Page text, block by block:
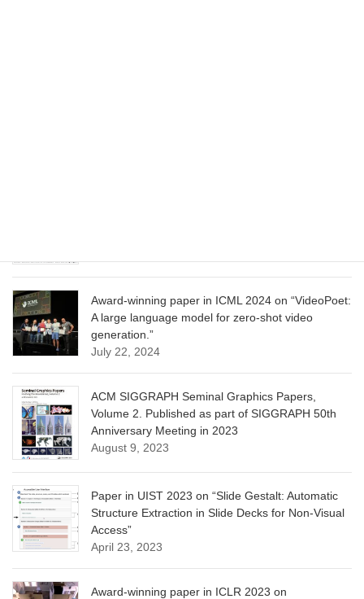
Award-winning paper in ICML 2024 on “VideoPoet:
A large language model for zero-shot video
generation.”
July 22, 2024
ACM SIGGRAPH Seminal Graphics Papers,
Volume 2. Published as part of SIGGRAPH 50th
Anniversary Meeting in 2023
August 9, 2023
Paper in UIST 2023 on “Slide Gestalt: Automatic
Structure Extraction in Slide Decks for Non-Visual
Access”
April 23, 2023
Award-winning paper in ICLR 2023 on